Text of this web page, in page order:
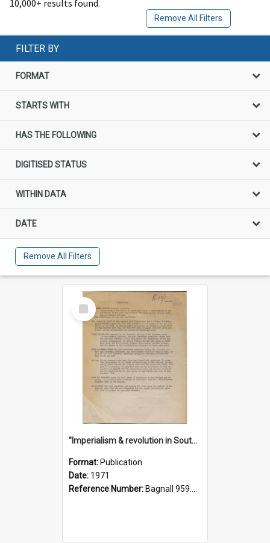
10,000+ results found.
Remove All Filters
FILTER BY
FORMAT
STARTS WITH
HAS THE FOLLOWING
DIGITISED STATUS
WITHIN DATA
DATE
Remove All Filters
Select
Item
"Imperialism & revolution in South-east Asia": a contribution to discussion in the anti-war movement
Format: Publication
Date: 1971
Reference Number: Bagnall 959.70433 Imp